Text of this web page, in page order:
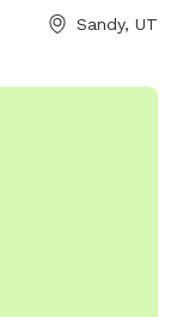
Sandy, UT